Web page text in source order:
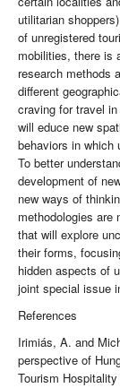
utilitarian
of unregistered
mobilities, there is
research methods
different
craving for travel
will educe new
behaviors in which
To better
development of
new ways of
methodologies are
that will explore
their forms,
hidden aspects of
joint special issue
References
Irimiás, A. and
perspective of
Tourism